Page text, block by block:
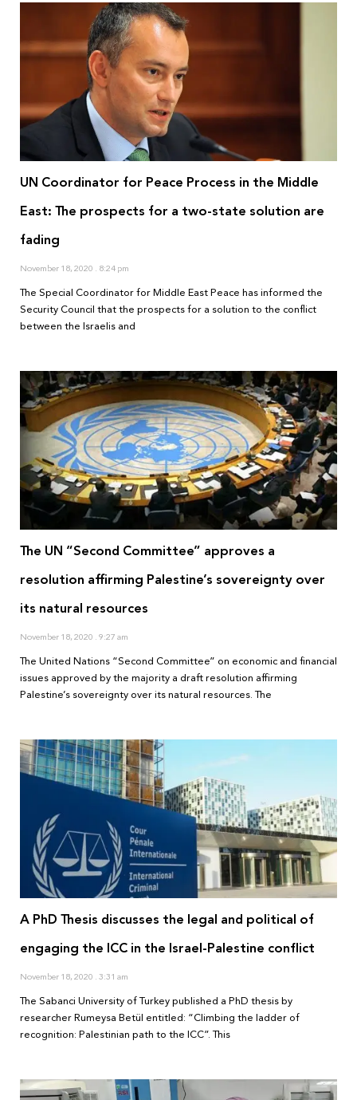
UN Coordinator for Peace Process in the Middle
East: The prospects for a two-state solution are
fading
November 18, 2020 8:24 pm
The Special Coordinator for Middle East Peace has informed the
Security Council that the prospects for a solution to the conflict
between the Israelis and
The UN “Second Committee” approves a
resolution affirming Palestine’s sovereignty over
its natural resources
November 18, 2020 9:27 am
The United Nations “Second Committee” on economic and financial
issues approved by the majority a draft resolution affirming
Palestine’s sovereignty over its natural resources. The
A PhD Thesis discusses the legal and political of
engaging the ICC in the Israel-Palestine conflict
November 18, 2020 3:31 am
The Sabanci University of Turkey published a PhD thesis by
researcher Rumeysa Betül entitled: “Climbing the ladder of
recognition: Palestinian path to the ICC”. This